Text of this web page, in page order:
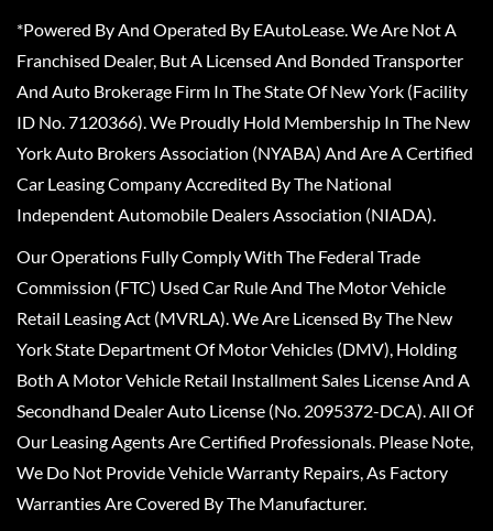
*Powered By And Operated By EAutoLease. We Are Not A
Franchised Dealer, But A Licensed And Bonded Transporter
And Auto Brokerage Firm In The State Of New York (Facility
ID No. 7120366). We Proudly Hold Membership In The New
York Auto Brokers Association (NYABA) And Are A Certified
Car Leasing Company Accredited By The National
Independent Automobile Dealers Association (NIADA).
Our Operations Fully Comply With The Federal Trade
Commission (FTC) Used Car Rule And The Motor Vehicle
Retail Leasing Act (MVRLA). We Are Licensed By The New
York State Department Of Motor Vehicles (DMV), Holding
Both A Motor Vehicle Retail Installment Sales License And A
Secondhand Dealer Auto License (No. 2095372-DCA). All Of
Our Leasing Agents Are Certified Professionals. Please Note,
We Do Not Provide Vehicle Warranty Repairs, As Factory
Warranties Are Covered By The Manufacturer.